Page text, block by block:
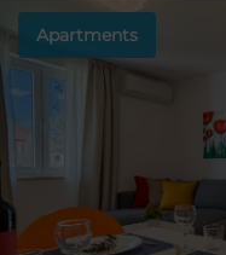
Apartments